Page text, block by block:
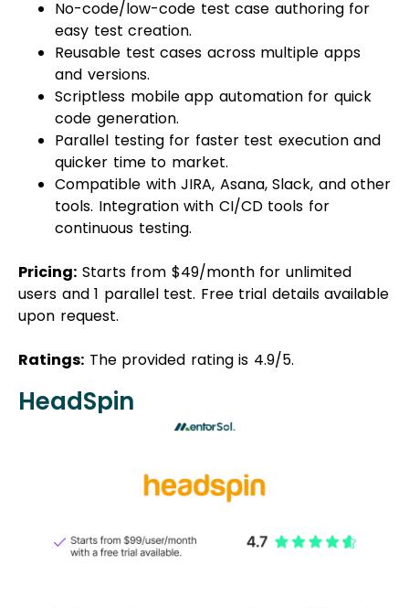
No-code/low-code test case authoring for
easy test creation.
Reusable test cases across multiple apps
and versions.
Scriptless mobile app automation for quick
code generation.
Parallel testing for faster test execution and
quicker time to market.
Compatible with JIRA, Asana, Slack, and other
tools. Integration with CI/CD tools for
continuous testing.
Pricing: Starts from $49/month for unlimited
users and 1 parallel test. Free trial details available
upon request.
Ratings: The provided rating is 4.9/5.
HeadSpin